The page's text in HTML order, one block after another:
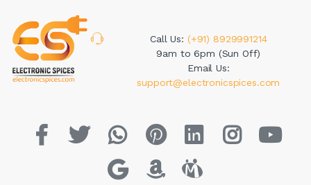
Call Us: (+91) 8929991214
9am to 6pm (Sun Off)
Email Us:
support@electronicspices.com